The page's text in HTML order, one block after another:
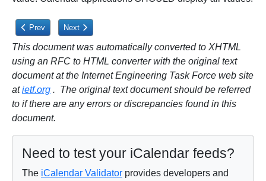
Previous article: 3.1.1. List and Field Separators
Prev Next article: 3.1.3. Binary Content
Next
This document was automatically converted to XHTML
using an RFC to HTML converter with the original text
document at the Internet Engineering Task Force web site
atietf.org . The original text document should be referred
to if there are any errors or discrepancies found in this
document.
Need to test your iCalendar feeds?
The iCalendar Validator provides developers and